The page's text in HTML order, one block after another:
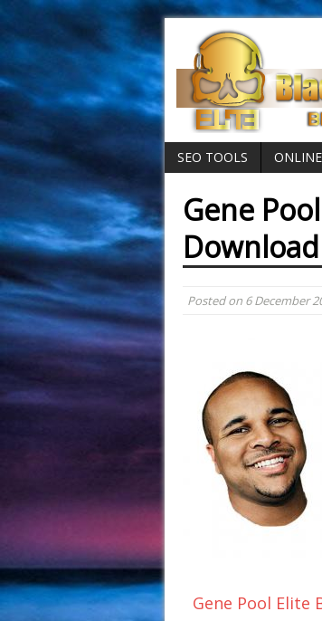
SEO TOOLS
Gene
Posted on 6 December
Gene Pool Elite